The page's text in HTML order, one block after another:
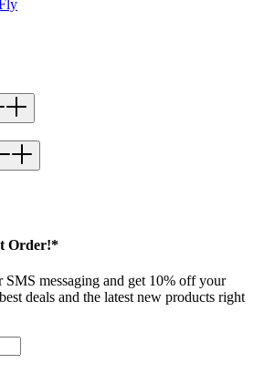
Order!*
messaging and get 10% off your
deals and the latest new products right